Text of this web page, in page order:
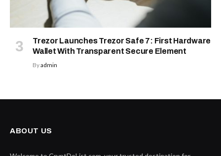
Trezor Launches Trezor Safe 7: First Hardware
Wallet With Transparent Secure Element
Byadmin
ABOUT US